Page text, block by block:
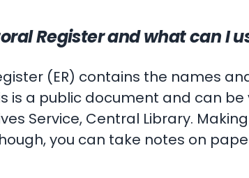
Register and what can I
(ER) contains the names
is a public document and can
Service, Central Library.
you can take notes on